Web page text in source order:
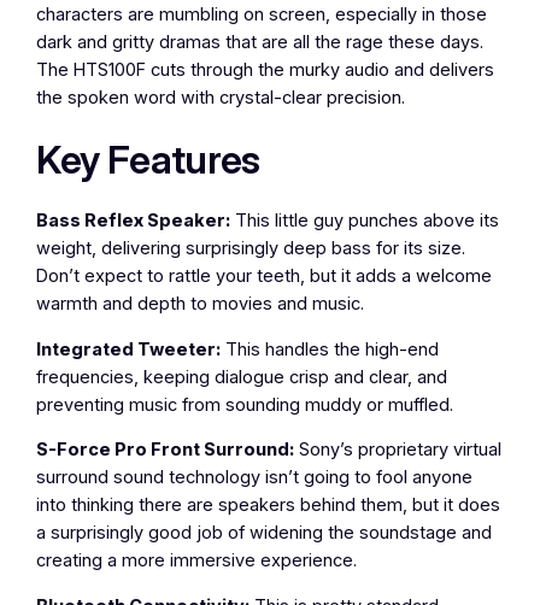
characters are mumbling on screen, especially in those
dark and gritty dramas that are all the rage these days.
The HTS100F cuts through the murky audio and delivers
the spoken word with crystal-clear precision.
Key Features
Bass Reflex Speaker: This little guy punches above its
weight, delivering surprisingly deep bass for its size.
Don’t expect to rattle your teeth, but it adds a welcome
warmth and depth to movies and music.
Integrated Tweeter: This handles the high-end
frequencies, keeping dialogue crisp and clear, and
preventing music from sounding muddy or muffled.
S-Force Pro Front Surround: Sony’s proprietary virtual
surround sound technology isn’t going to fool anyone
into thinking there are speakers behind them, but it does
a surprisingly good job of widening the soundstage and
creating a more immersive experience.